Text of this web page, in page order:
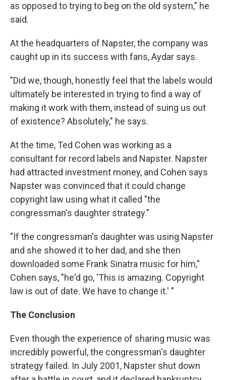
as opposed to trying to beg on the old system," he
said.
At the headquarters of Napster, the company was
caught up in its success with fans, Aydar says.
"Did we, though, honestly feel that the labels would
ultimately be interested in trying to find a way of
making it work with them, instead of suing us out
of existence? Absolutely," he says.
At the time, Ted Cohen was working as a
consultant for record labels and Napster. Napster
had attracted investment money, and Cohen says
Napster was convinced that it could change
copyright law using what it called "the
congressman's daughter strategy."
"If the congressman's daughter was using Napster
and she showed it to her dad, and she then
downloaded some Frank Sinatra music for him,"
Cohen says, "he'd go, 'This is amazing. Copyright
law is out of date. We have to change it.' "
The Conclusion
Even though the experience of sharing music was
incredibly powerful, the congressman's daughter
strategy failed. In July 2001, Napster shut down